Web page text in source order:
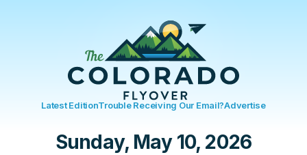
Latest EditionTrouble Receiving Our Email?Advertise
Sunday, May 10, 2026